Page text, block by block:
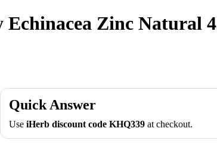
Zinc Natural
Quick Answer
Use iHerb discount code KHQ339 at checkout.